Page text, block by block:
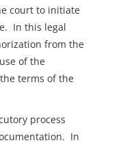
court to initiate
In this legal
from the
of the
terms of the
process
In